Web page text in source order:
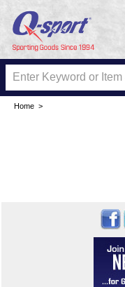
Home >